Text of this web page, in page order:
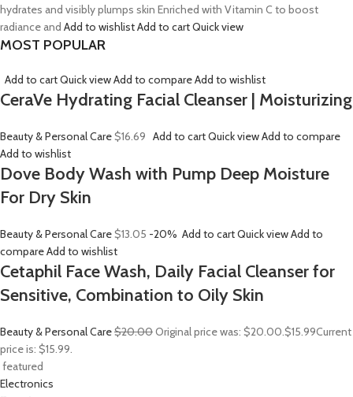
hydrates and visibly plumps skin Enriched with Vitamin C to boost
radiance and Add to wishlistAdd to cartQuick view
MOST POPULAR
Add to cartQuick viewAdd to compareAdd to wishlist
CeraVe Hydrating Facial Cleanser | Moisturizing
Beauty & Personal Care$16.69 Add to cartQuick viewAdd to compare
Add to wishlist
Dove Body Wash with Pump Deep Moisture
For Dry Skin
Beauty & Personal Care$13.05 -20% Add to cartQuick viewAdd to
compareAdd to wishlist
Cetaphil Face Wash, Daily Facial Cleanser for
Sensitive, Combination to Oily Skin
Beauty & Personal Care$20.00Original price was: $20.00.$15.99Current
price is: $15.99.
featured
Electronics